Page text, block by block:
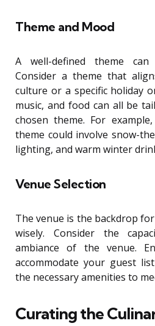
Theme and Mood
A well-defined theme
Consider a theme that
culture or a specific holiday
music, and food can all be
chosen theme. For
theme could involve snow-
lighting, and warm winter
Venue Selection
The venue is the backdrop
wisely. Consider the
ambiance of the venue.
accommodate your guest
the necessary amenities to
Curating the